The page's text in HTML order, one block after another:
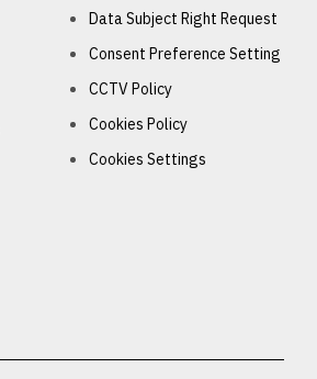
Data Subject Right Request
Consent Preference Setting
CCTV Policy
Cookies Policy
Cookies Settings